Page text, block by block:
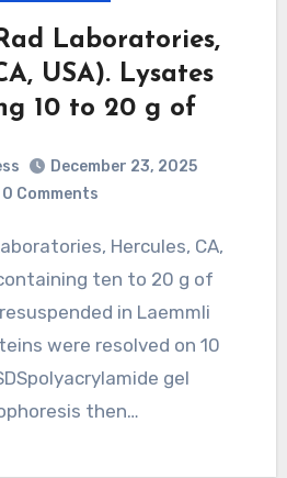
Laboratories,
USA). Lysates
10 to 20 g of
December 23, 2025
0 Comments
ten to 20 g of
in Laemmli
were resolved on 10
gel
then…